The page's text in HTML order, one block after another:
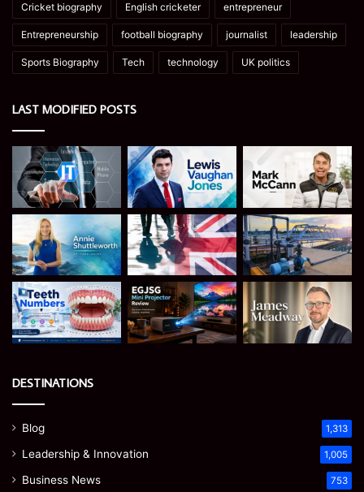
Cricket biography English cricketer entrepreneur
Entrepreneurship football biography journalist leadership
Sports Biography Tech technology UK politics
LAST MODIFIED POSTS
DESTINATIONS
Blog 1,313
Leadership & Innovation 1,005
Business News 753